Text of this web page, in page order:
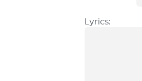
Lyrics: